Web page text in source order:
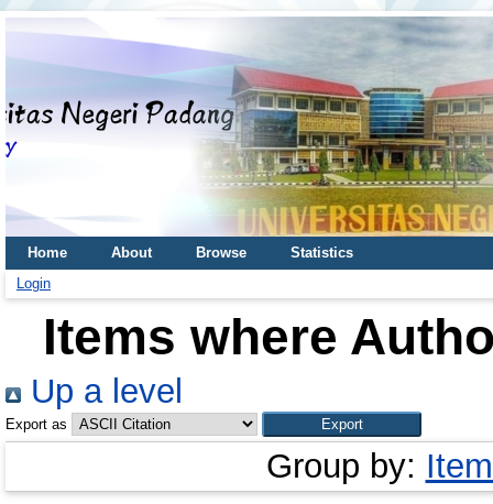
Home About Browse
Statistics
Login
Items where
Up a level
Export as
Group by: